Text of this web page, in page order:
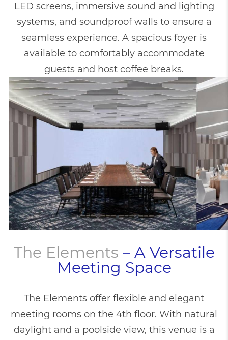
LED screens, immersive sound and lighting
systems, and soundproof walls to ensure a
seamless experience. A spacious foyer is
available to comfortably accommodate
guests and host coffee breaks.
The Elements – A Versatile
Meeting Space
The Elements offer flexible and elegant
meeting rooms on the 4th floor. With natural
daylight and a poolside view, this venue is a